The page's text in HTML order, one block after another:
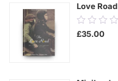
Love Road
0.00
out
£35.00